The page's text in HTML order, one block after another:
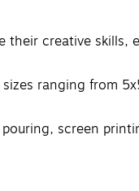
their creative skills,
ranging from
screen